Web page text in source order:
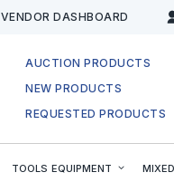
VENDOR DASHBOARD
AUCTION PRODUCTS
NEW PRODUCTS
REQUESTED PRODUCTS
TOOLS EQUIPMENT